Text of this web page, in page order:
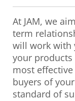
At JAM, we
term
will work with
your
most
buyers of
standard of